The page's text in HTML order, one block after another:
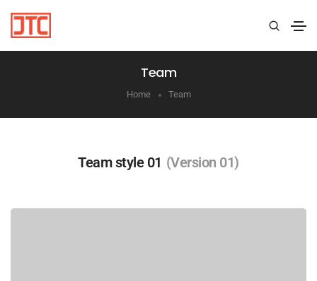
Team
Home Team
Team style 01 (Version 01)